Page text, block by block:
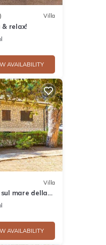
Villa
relax!
AVAILABILITY
Villa
mare della
AVAILABILITY